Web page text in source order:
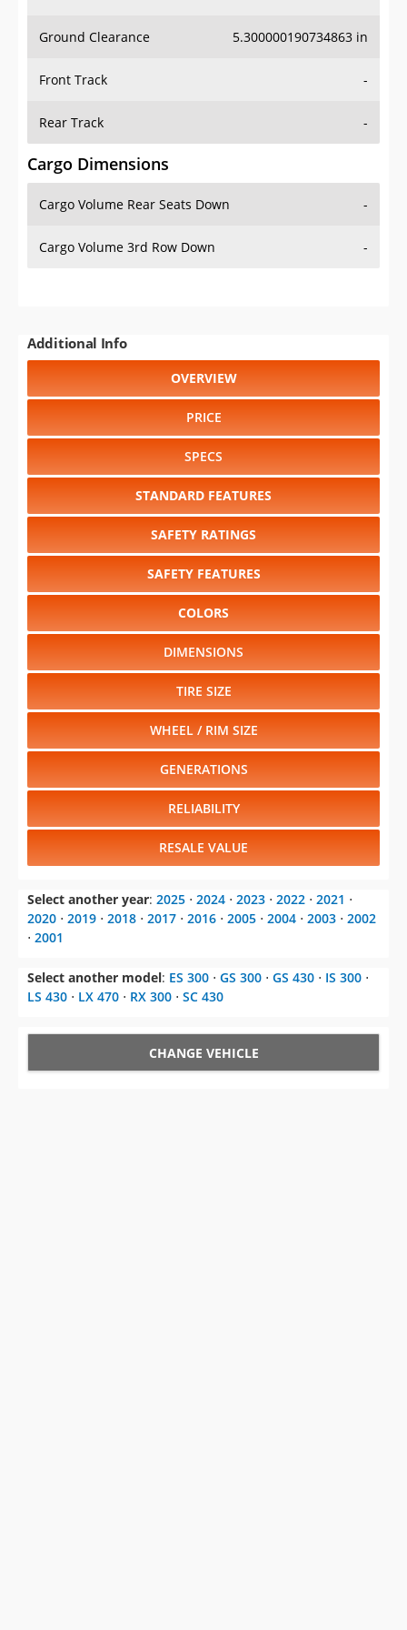
Ground Clearance 5.300000190734863 in
Front Track -
Rear Track -
Cargo Dimensions
Cargo Volume Rear Seats Down -
Cargo Volume 3rd Row Down -
Additional Info
OVERVIEW
PRICE
SPECS
STANDARD FEATURES
SAFETY RATINGS
SAFETY FEATURES
COLORS
DIMENSIONS
TIRE SIZE
WHEEL / RIM SIZE
GENERATIONS
RELIABILITY
RESALE VALUE
Select another year: 2025 ⋅ 2024 ⋅ 2023 ⋅ 2022 ⋅ 2021 ⋅
2020 ⋅ 2019 ⋅ 2018 ⋅ 2017 ⋅ 2016 ⋅ 2005 ⋅ 2004 ⋅ 2003 ⋅ 2002
⋅ 2001
Select another model: ES 300 ⋅ GS 300 ⋅ GS 430 ⋅ IS 300 ⋅
LS 430 ⋅ LX 470 ⋅ RX 300 ⋅ SC 430
CHANGE VEHICLE